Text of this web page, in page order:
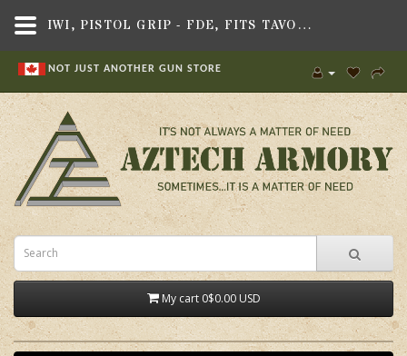
NOT JUST ANOTHER GUN STORE
My cart 0$0.00 USD
IWI, PISTOL GRIP - FDE, FITS TAVOR X95 RIFLE